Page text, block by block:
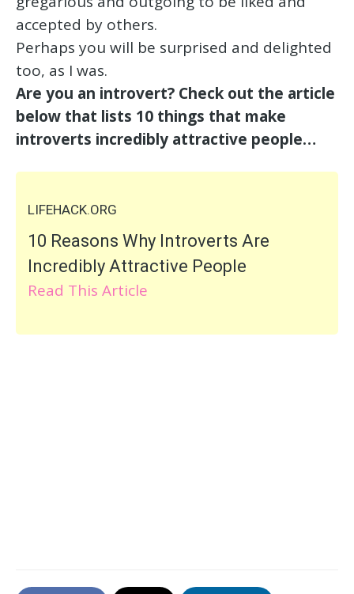
accepted by others.
Perhaps you will be surprised and delighted
too, as I was.
Are you an introvert? Check out the article
below that lists 10 things that make
introverts incredibly attractive people…
LIFEHACK.ORG
10 Reasons Why Introverts Are
Incredibly Attractive People
Read This Article